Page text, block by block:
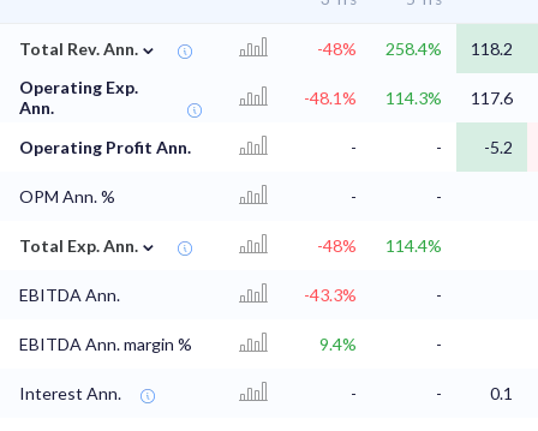
Total Rev. Ann. ⌄ -48% 258.4%
118.2
Operating Exp.
Ann.
-48.1% 114.3% 117.6
Operating Profit Ann. - - -5.2
OPM Ann. % - -
Total Exp. Ann. ⌄ -48% 114.4%
EBITDA Ann. -43.3% -
EBITDA Ann. margin % 9.4% -
Interest Ann. - - 0.1